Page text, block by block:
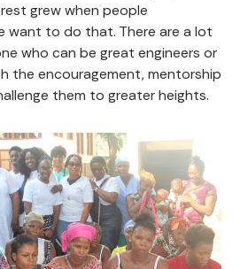
grew when people
want to do that. There are a lot
who can be great engineers or
the encouragement, mentorship
them to greater heights.